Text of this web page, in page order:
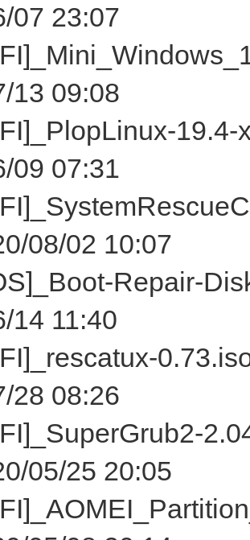
07 23:07
13 09:08
09 07:31
08/02 10:07
14 11:40
28 08:26
05/25 20:05